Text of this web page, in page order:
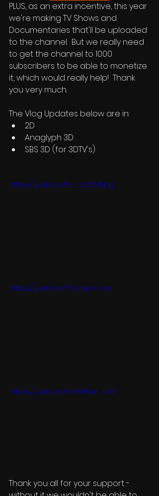
PLUS, as an extra incentive, this year
we're making TV Shows and
Documentaries that'll be uploaded
to the channel.  But we really need
to get the channel to 1000
subscribers to be able to monetize
it, which would really help!  Thank
you very much.
The Vlog Updates below are in:
2D
Anaglyph 3D
SBS 3D (for 3DTV's)
https://youtu.be/5-_oQ25Jhpg
https://youtu.be/YsJ0qx7oOec
https://youtu.be/oev9Pum_hdE
Thank you all for your support -